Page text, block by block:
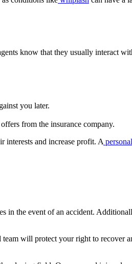
know that they usually interact
you later.
from the insurance company.
interests and increase profit. A
in the event of an accident.
will protect your right to recover